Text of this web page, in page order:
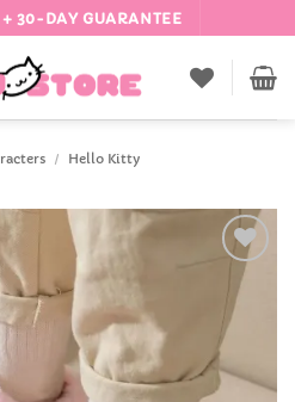
30-DAY GUARANTEE
/ Hello Kitty
Add to
Wishlist